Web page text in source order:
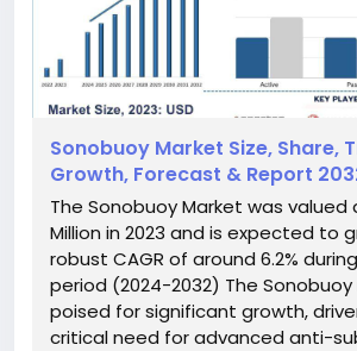
Sonobuoy Market Size, Share,
Growth, Forecast & Report
The Sonobuoy Market was valued
Million in 2023 and is expected to
robust CAGR of around 6.2%
period (2024-2032) The
poised for significant growth,
critical need for advanced anti-